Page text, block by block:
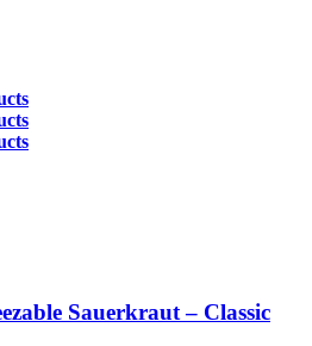
Sauerkraut – Classic